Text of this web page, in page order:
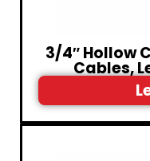
3/4″ Hollow
Cables,